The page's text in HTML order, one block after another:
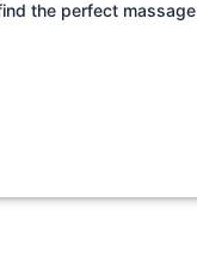
the perfect massage